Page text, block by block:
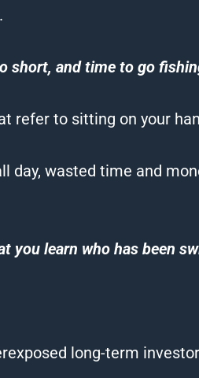
short, and time to go
refer to sitting on your
day, wasted time and
you learn who has been
long-term